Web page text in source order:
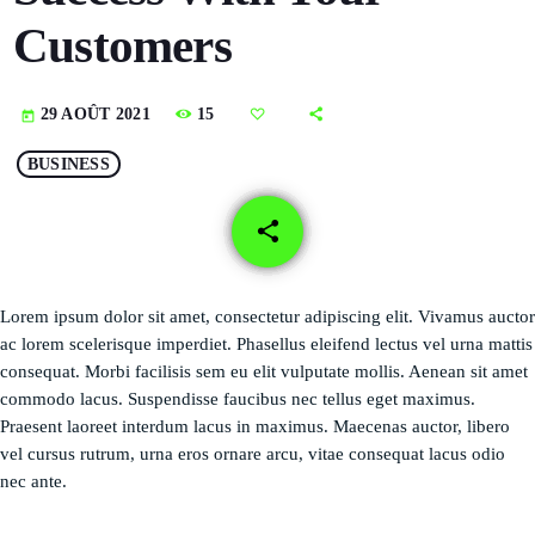
DÉDICACES
ON AIR
EMISSIONS
HORLOGE
Customers
today 29 AOÛT 2021 15
BUSINESS
share
email
Lorem ipsum dolor sit amet, consectetur adipiscing elit. Vivamus auctor
ac lorem scelerisque imperdiet. Phasellus eleifend lectus vel urna mattis
consequat. Morbi facilisis sem eu elit vulputate mollis. Aenean sit amet
commodo lacus. Suspendisse faucibus nec tellus eget maximus.
Praesent laoreet interdum lacus in maximus. Maecenas auctor, libero
vel cursus rutrum, urna eros ornare arcu, vitae consequat lacus odio
nec ante.